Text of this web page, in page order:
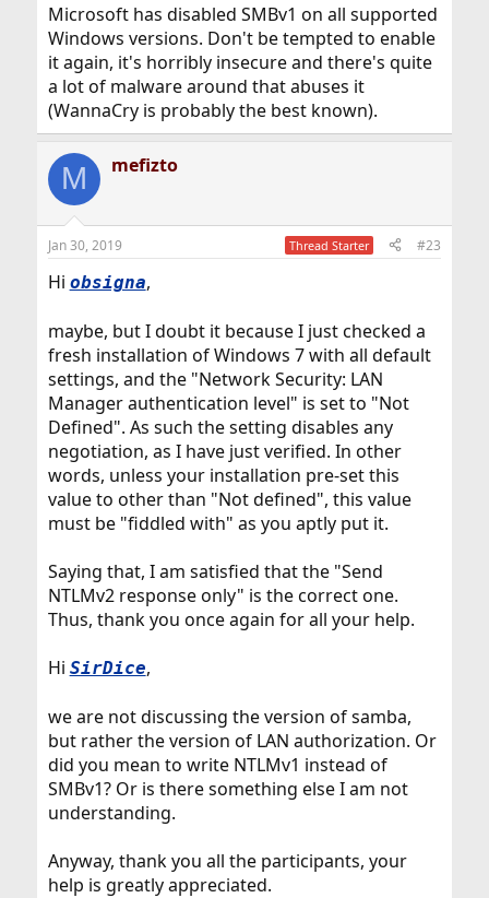
Microsoft has disabled SMBv1 on all supported
Windows versions. Don't be tempted to enable
it again, it's horribly insecure and there's quite
a lot of malware around that abuses it
(WannaCry is probably the best known).
M mefizto
Jan 30, 2019 Thread Starter #23
Hi obsigna,
maybe, but I doubt it because I just checked a
fresh installation of Windows 7 with all default
settings, and the "Network Security: LAN
Manager authentication level" is set to "Not
Defined". As such the setting disables any
negotiation, as I have just verified. In other
words, unless your installation pre-set this
value to other than "Not defined", this value
must be "fiddled with" as you aptly put it.
Saying that, I am satisfied that the "Send
NTLMv2 response only" is the correct one.
Thus, thank you once again for all your help.
Hi SirDice,
we are not discussing the version of samba,
but rather the version of LAN authorization. Or
did you mean to write NTLMv1 instead of
SMBv1? Or is there something else I am not
understanding.
Anyway, thank you all the participants, your
help is greatly appreciated.